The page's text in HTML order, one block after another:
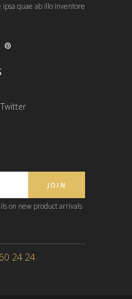
quae ab illo inventore
on new product arrivals
24 24